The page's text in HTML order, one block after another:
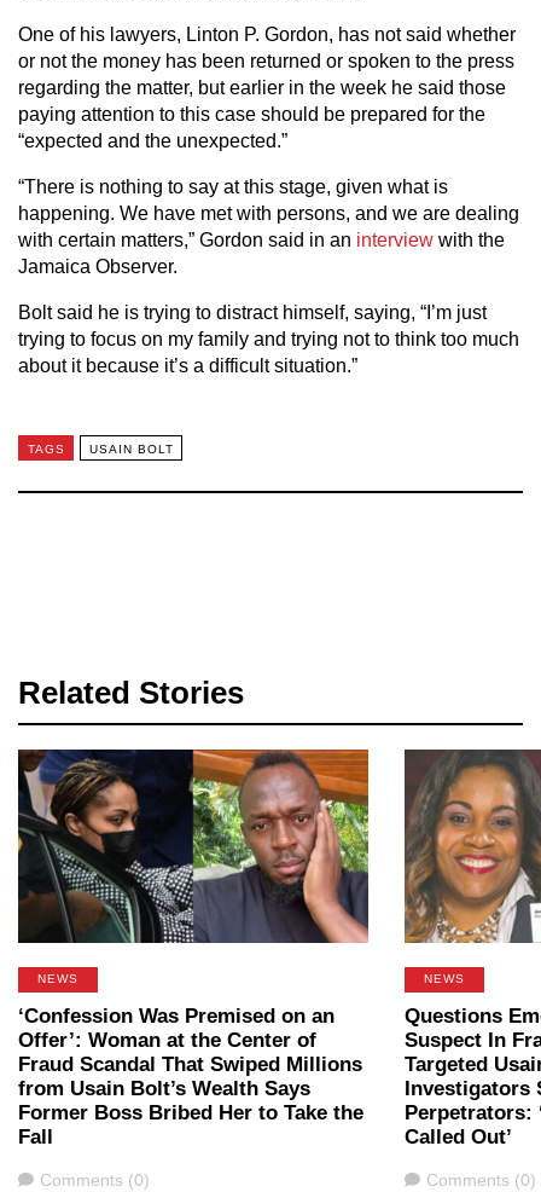
One of his lawyers, Linton P. Gordon, has not said whether
or not the money has been returned or spoken to the press
regarding the matter, but earlier in the week he said those
paying attention to this case should be prepared for the
“expected and the unexpected.”
“There is nothing to say at this stage, given what is
happening. We have met with persons, and we are dealing
with certain matters,” Gordon said in an interview with the
Jamaica Observer.
Bolt said he is trying to distract himself, saying, “I’m just
trying to focus on my family and trying not to think too much
about it because it’s a difficult situation.”
TAGS USAIN BOLT
Related Stories
NEWS
‘Confession Was Premised on an
Offer’: Woman at the Center of
Fraud Scandal That Swiped Millions
from Usain Bolt’s Wealth Says
Former Boss Bribed Her to Take the
Fall
Comments
Comments (0)
NEWS
Questions
Suspect In
Targeted
Investigators
Perpetrators:
Called Out’
Comments
Comments (0)